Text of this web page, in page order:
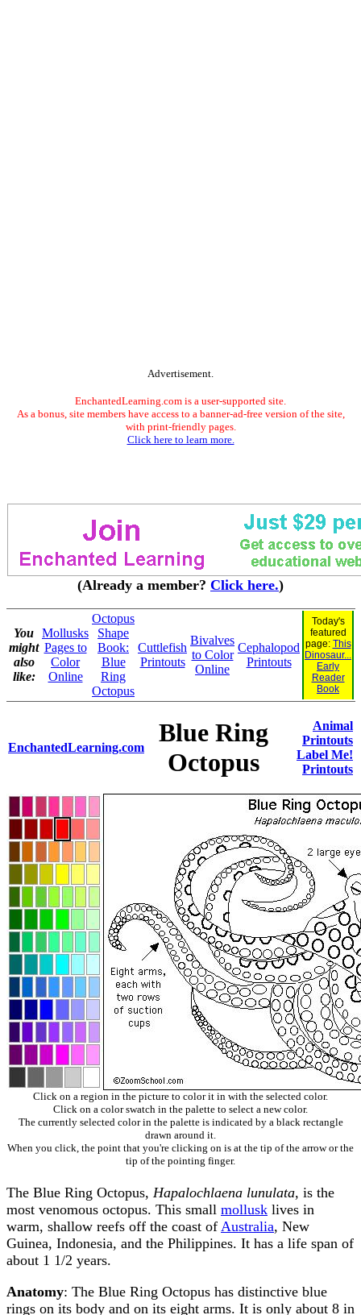
Advertisement.
EnchantedLearning.com is a user-supported site.
As a bonus, site members have access to a banner-ad-free version of the site,
with print-friendly pages.
Click here to learn more.
(Already a member? Click here.)
You
might
also
like:
Mollusks
Pages to
Color
Online
Octopus
Shape
Book:
Blue
Ring
Octopus
Cuttlefish
Printouts
Bivalves
to Color
Online
Cephalopod
Printouts
Today's
featured
page: This
Dinosaur...
Early
Reader
Book
EnchantedLearning.com
Blue Ring
Octopus
Animal
Printouts
Label Me!
Printouts
Click on a region in the picture to color it in with the selected color.
Click on a color swatch in the palette to select a new color.
The currently selected color in the palette is indicated by a black rectangle
drawn around it.
When you click, the point that you're clicking on is at the tip of the arrow or the
tip of the pointing finger.
The Blue Ring Octopus, Hapalochlaena lunulata, is the
most venomous octopus. This small mollusk lives in
warm, shallow reefs off the coast of Australia, New
Guinea, Indonesia, and the Philippines. It has a life span of
about 1 1/2 years.
Anatomy: The Blue Ring Octopus has distinctive blue
rings on its body and on its eight arms. It is only about 8 in